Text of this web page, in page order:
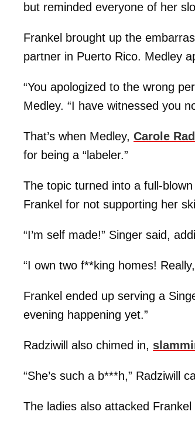
but reminded everyone of her
Frankel brought up the
partner in Puerto Rico. Medley
“You apologized to the wrong
Medley. “I have witnessed you
That’s when Medley, Carole
for being a “labeler.”
The topic turned into a full-
Frankel for not supporting her
“I’m self made!” Singer said,
“I own two f**king homes!
Frankel ended up serving a
evening happening yet.”
Radziwill also chimed in,
“She’s such a b***h,” Radziwill
The ladies also attacked